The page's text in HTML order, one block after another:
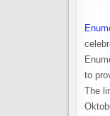
to
The